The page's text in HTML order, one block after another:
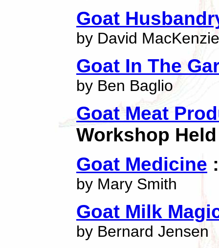
Goat
by David MacKenzie
Goat In The
by Ben Baglio
Goat Meat
Workshop
Goat Medicine
by Mary Smith
Goat Milk
by Bernard Jensen